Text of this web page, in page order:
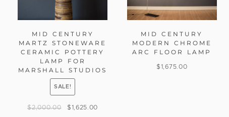
MID CENTURY
MARTZ STONEWARE
CERAMIC POTTERY
LAMP FOR
MARSHALL STUDIOS
SALE!
$2,000.00 $1,625.00
MID CENTURY
MODERN CHROME
ARC FLOOR LAMP
$1,675.00